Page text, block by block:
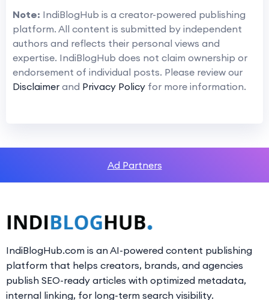
Note: IndiBlogHub is a creator-powered publishing
platform. All content is submitted by independent
authors and reflects their personal views and
expertise. IndiBlogHub does not claim ownership or
endorsement of individual posts. Please review our
Disclaimer and Privacy Policy for more information.
Ad Partners
IndiBlogHub.com is an AI-powered content publishing
platform that helps creators, brands, and agencies
publish SEO-ready articles with optimized metadata,
internal linking, for long-term search visibility.